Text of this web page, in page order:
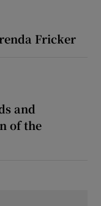
Fricker
and
of the